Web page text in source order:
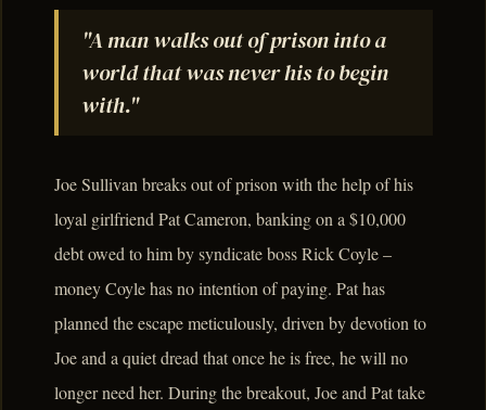
"A man walks out of prison into a
world that was never his to begin
with."
Joe Sullivan breaks out of prison with the help of his
loyal girlfriend Pat Cameron, banking on a $10,000
debt owed to him by syndicate boss Rick Coyle –
money Coyle has no intention of paying. Pat has
planned the escape meticulously, driven by devotion to
Joe and a quiet dread that once he is free, he will no
longer need her. During the breakout, Joe and Pat take